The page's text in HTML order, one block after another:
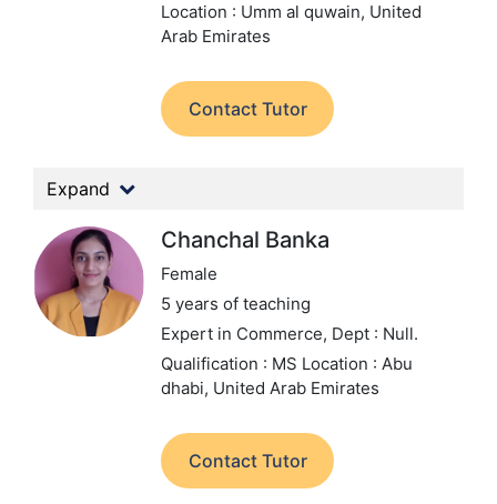
Location : Umm al quwain, United
Arab Emirates
Contact Tutor
Expand
Chanchal Banka
Female
5 years of teaching
Expert in Commerce, Dept : Null.
Qualification : MS Location : Abu
dhabi, United Arab Emirates
Contact Tutor